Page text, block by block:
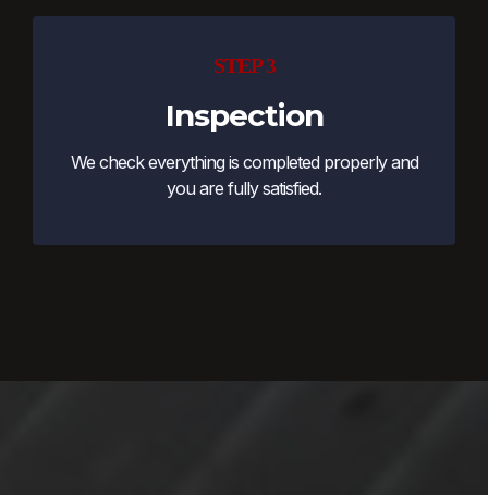
STEP 3
Inspection
We check everything is completed properly and
you are fully satisfied.